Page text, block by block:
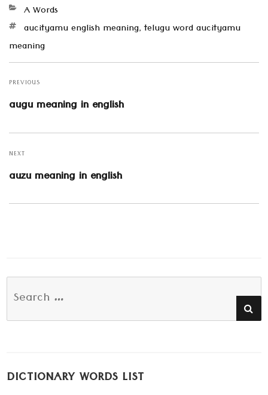
Categories
A Words
Tagsaucityamu english meaning,telugu word aucityamu
meaning
Post
navigation
PREVIOUS
Previous
post:
augu meaning in english
NEXT
Next
post:
auzu meaning in english
Search
DICTIONARY WORDS LIST